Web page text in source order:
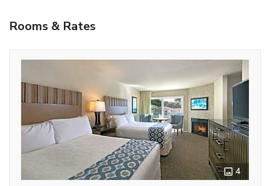
Rooms & Rates
4